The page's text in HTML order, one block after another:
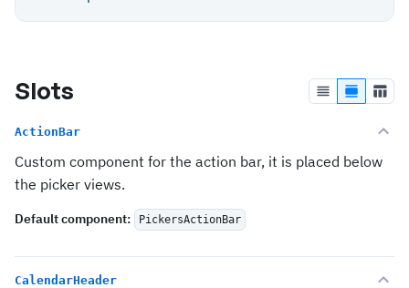
Slots
ActionBar
Custom component for the action bar, it is placed below
the picker views.
Default component: PickersActionBar
CalendarHeader